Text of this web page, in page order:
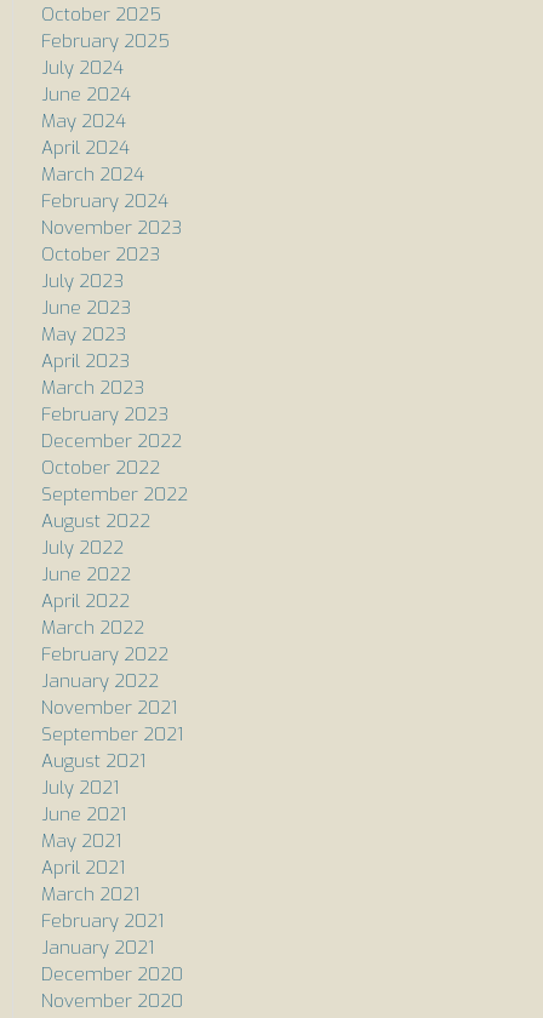
October 2025
February 2025
July 2024
June 2024
May 2024
April 2024
March 2024
February 2024
November 2023
October 2023
July 2023
June 2023
May 2023
April 2023
March 2023
February 2023
December 2022
October 2022
September 2022
August 2022
July 2022
June 2022
April 2022
March 2022
February 2022
January 2022
November 2021
September 2021
August 2021
July 2021
June 2021
May 2021
April 2021
March 2021
February 2021
January 2021
December 2020
November 2020